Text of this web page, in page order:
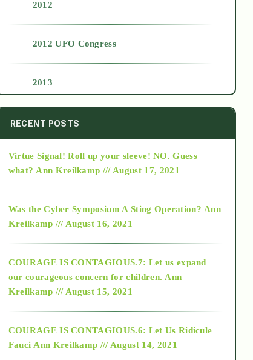
2012
2012 UFO Congress
2013
2014
2015
2018
Alt-Epistemology
RECENT POSTS
Virtue Signal! Roll up your sleeve! NO. Guess
what? Ann Kreilkamp /// August 17, 2021
Was the Cyber Symposium A Sting Operation? Ann
Kreilkamp /// August 16, 2021
COURAGE IS CONTAGIOUS.7: Let us expand
our courageous concern for children. Ann
Kreilkamp /// August 15, 2021
COURAGE IS CONTAGIOUS.6: Let Us Ridicule
Fauci Ann Kreilkamp /// August 14, 2021